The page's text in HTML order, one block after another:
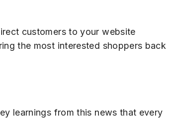
customers to your website
the most interested shoppers back
learnings from this news that every